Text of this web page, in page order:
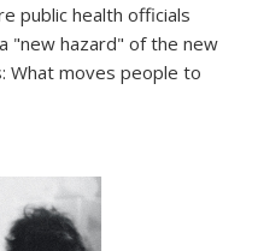
public health officials
"new hazard" of the new
What moves people to